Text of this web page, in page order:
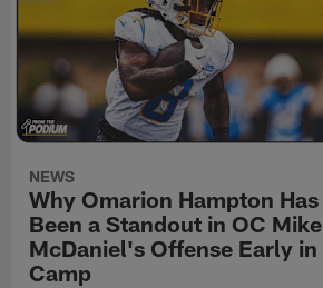
NEWS
Why Omarion Hampton Has
Been a Standout in OC Mike
McDaniel's Offense Early in
Camp